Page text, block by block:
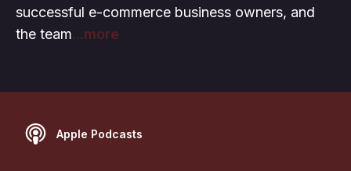
successful e-commerce business owners, and
the team...more
Apple Podcasts